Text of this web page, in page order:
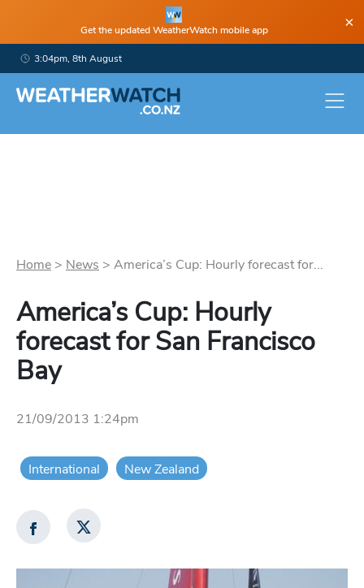
Get the updated WeatherWatch mobile app ×
3:04pm, 8th August
Home > News > America’s Cup: Hourly forecast for...
America’s Cup: Hourly
forecast for San Francisco
Bay
21/09/2013 1:24pm
International New Zealand